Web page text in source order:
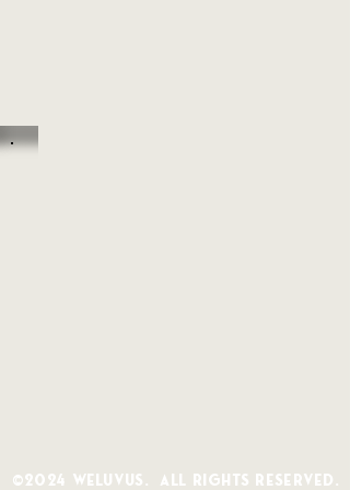
©2024 WeLuvUs. All Rights Reserved.